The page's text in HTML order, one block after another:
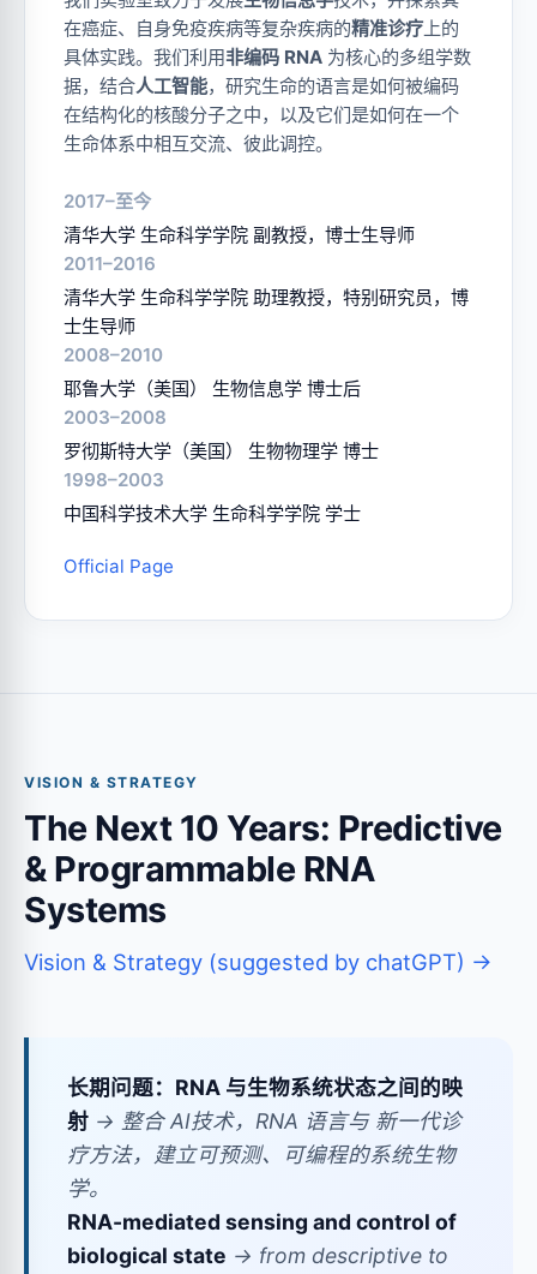
在癌症、自身免疫疾病等复杂疾病的精准诊疗上的
具体实践。我们利用非编码 RNA 为核心的多组学数
据，结合人工智能，研究生命的语言是如何被编码
在结构化的核酸分子之中，以及它们是如何在一个
生命体系中相互交流、彼此调控。
2017–至今
清华大学 生命科学学院 副教授，博士生导师
2011–2016
清华大学 生命科学学院 助理教授，特别研究员，博
士生导师
2008–2010
耶鲁大学（美国） 生物信息学 博士后
2003–2008
罗彻斯特大学（美国） 生物物理学 博士
1998–2003
中国科学技术大学 生命科学学院 学士
Official Page
VISION & STRATEGY
The Next 10 Years: Predictive
& Programmable RNA
Systems
Vision & Strategy (suggested by chatGPT) →
长期问题：RNA 与生物系统状态之间的映
射 → 整合 AI技术，RNA 语言与 新一代诊
疗方法，建立可预测、可编程的系统生物
学。
RNA-mediated sensing and control of
biological state → from descriptive to